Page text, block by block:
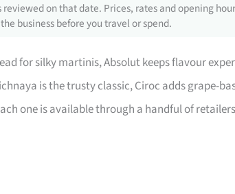
on that date. Prices, rates and opening
business before you travel or spend.
for silky martinis, Absolut keeps flavour
is the trusty classic, Ciroc adds grape-
one is available through a handful of